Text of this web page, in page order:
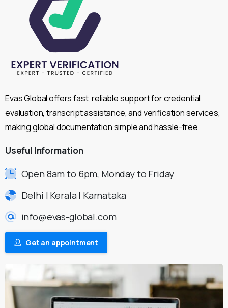
Evas Global offers fast, reliable support for credential
evaluation, transcript assistance, and verification services,
making global documentation simple and hassle-free.
Useful Information
Open 8am to 6pm, Monday to Friday
Delhi | Kerala | Karnataka
info@evas-global.com
Get an appointment